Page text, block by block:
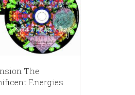
The
Energies